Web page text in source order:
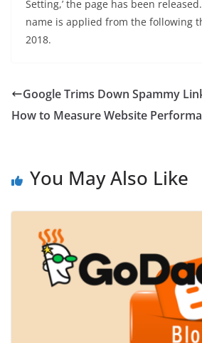
Setting,’ the page has been
name is applied from the following
2018.
Google Trims Down Spammy
How to Measure Website
You May Also Like